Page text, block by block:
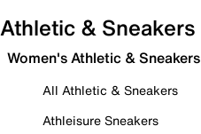
Athletic & Sneakers
Women's Athletic & Sneakers
All Athletic & Sneakers
Athleisure Sneakers